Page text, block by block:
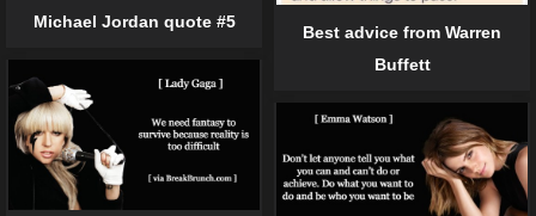
Best advice from Warren
Buffett
Michael Jordan quote #5